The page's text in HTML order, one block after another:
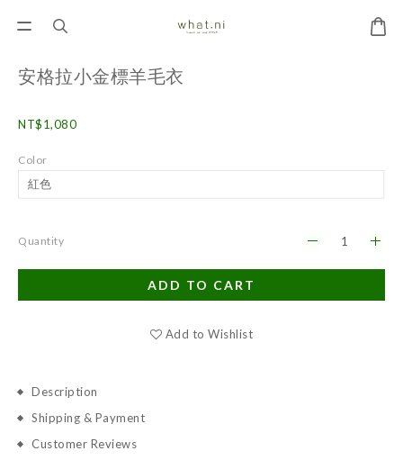
安格拉小金標羊毛衣
NT$1,080
Color
Quantity
ADD TO CART
Add to Wishlist
Description
Shipping & Payment
Customer Reviews